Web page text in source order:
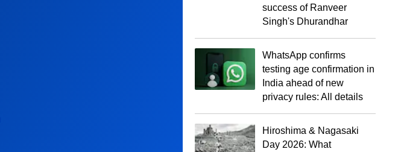
success of Ranveer
Singh's Dhurandhar
WhatsApp confirms
testing age confirmation in
India ahead of new
privacy rules: All details
Hiroshima & Nagasaki
Day 2026: What